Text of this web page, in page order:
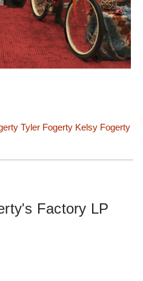
Tyler Fogerty Kelsy Fogerty
Factory LP